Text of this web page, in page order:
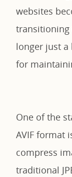
websites
transitioning
longer just a
for
One of the
AVIF format
compress
traditional